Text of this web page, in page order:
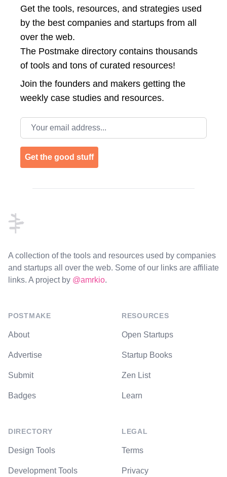
Get the tools, resources, and strategies used
by the best companies and startups from all
over the web.
The Postmake directory contains thousands
of tools and tons of curated resources!
Join the founders and makers getting the
weekly case studies and resources.
Email address
Get the good stuff
A collection of the tools and resources used by companies
and startups all over the web. Some of our links are affiliate
links. A project by @amrkio.
POSTMAKE
About
Advertise
Submit
Badges
DIRECTORY
Design Tools
Development Tools
RESOURCES
Open Startups
Startup Books
Zen List
Learn
LEGAL
Terms
Privacy